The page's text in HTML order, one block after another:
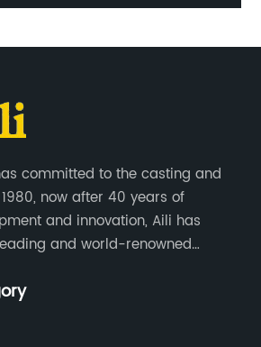
committed to the casting and
now after 40 years of
and innovation, Aili has
and world-renowned
tooth, adapters, side cutter,